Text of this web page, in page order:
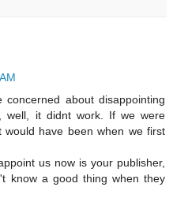
about disappointing
well, it didnt work. If we were
have been when we first
us now is your publisher,
know a good thing when they